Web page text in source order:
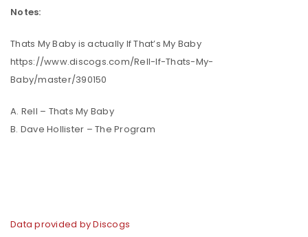
Notes:
Thats My Baby is actually If That’s My Baby
https://www.discogs.com/Rell-If-Thats-My-
Baby/master/390150
A. Rell – Thats My Baby
B. Dave Hollister – The Program
Data provided by Discogs